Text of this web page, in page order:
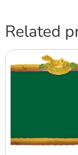
Related